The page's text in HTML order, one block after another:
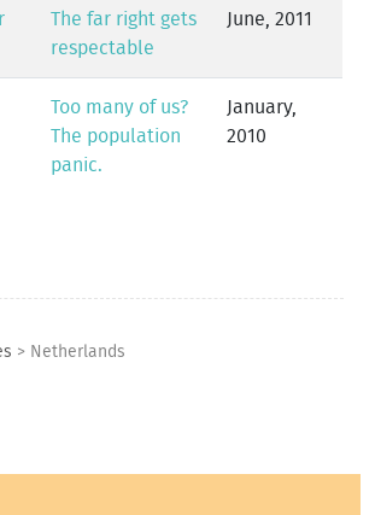
The far right gets
respectable
June, 2011
Too many of us?
The population
panic.
January,
2010
> Netherlands